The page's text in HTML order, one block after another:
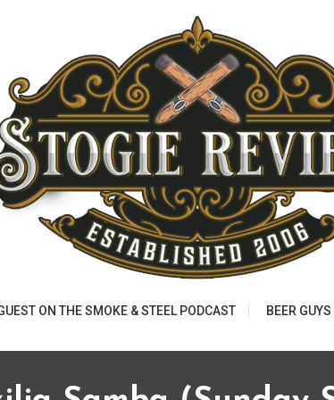
ON THE SMOKE & STEEL PODCAST BEER